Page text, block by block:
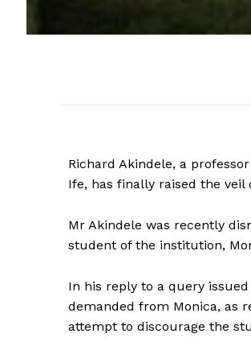
Richard Akindele, a
Ife, has finally raised the
Mr Akindele was recently
student of the institution,
In his reply to a query
demanded from Monica, as
attempt to discourage the